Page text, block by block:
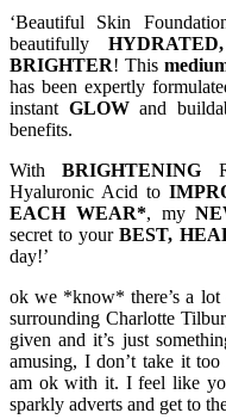
‘Beautiful Skin
beautifully
BRIGHTER! This
has been expertly
instant GLOWand
benefits.
WithBRIGHTENING
Hyaluronic Acid to
EACH WEAR*, my
secret to yourBEST,
day!’
ok we *know* there’s a lot
surrounding Charlotte
given and it’s just
amusing, I don’t take it
am ok with it. I feel like
sparkly adverts and get to